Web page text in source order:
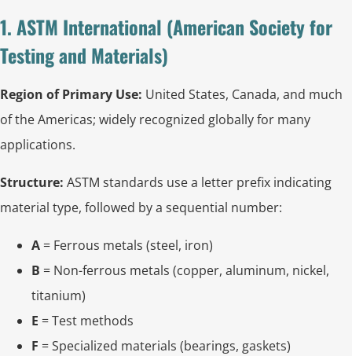
1. ASTM International (American Society for
Testing and Materials)
Region of Primary Use: United States, Canada, and much
of the Americas; widely recognized globally for many
applications.
Structure: ASTM standards use a letter prefix indicating
material type, followed by a sequential number:
A = Ferrous metals (steel, iron)
B = Non-ferrous metals (copper, aluminum, nickel,
titanium)
E = Test methods
F = Specialized materials (bearings, gaskets)